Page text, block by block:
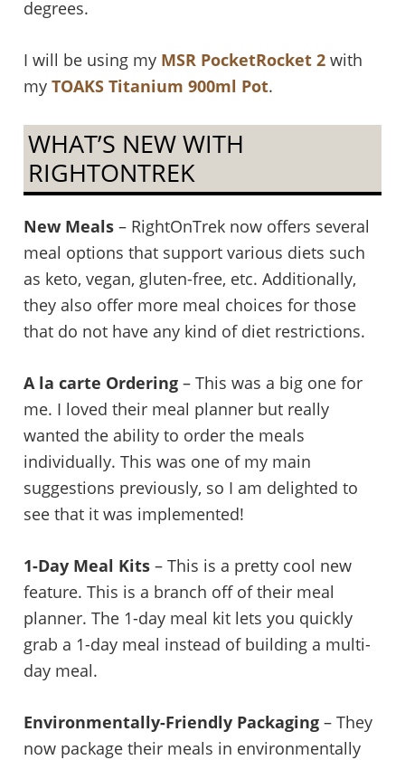
degrees.
I will be using my MSR PocketRocket 2with
my TOAKS Titanium 900ml Pot.
WHAT’S NEW WITH
RIGHTONTREK
New Meals– RightOnTrek now offers several
meal options that support various diets such
as keto, vegan, gluten-free, etc. Additionally,
they also offer more meal choices for those
that do not have any kind of diet restrictions.
A la carte Ordering– This was a big one for
me. I loved their meal planner but really
wanted the ability to order the meals
individually. This was one of my main
suggestions previously, so I am delighted to
see that it was implemented!
1-Day Meal Kits– This is a pretty cool new
feature. This is a branch off of their meal
planner. The 1-day meal kit lets you quickly
grab a 1-day meal instead of building a multi-
day meal.
Environmentally-Friendly Packaging– They
now package their meals in environmentally